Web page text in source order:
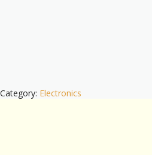
Category: Electronics